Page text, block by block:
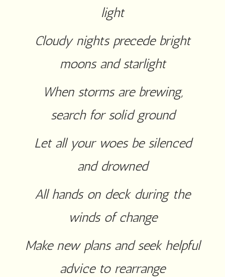
light
Cloudy nights precede bright
moons and starlight
When storms are brewing,
search for solid ground
Let all your woes be silenced
and drowned
All hands on deck during the
winds of change
Make new plans and seek helpful
advice to rearrange